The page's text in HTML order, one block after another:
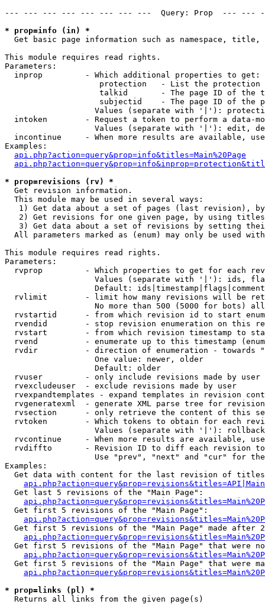
--- --- --- --- --- --- --- ---  Query: Prop  ---
* prop=info (in) *
Get basic page information such as namespace,
This module requires read rights.
Parameters:
  inprop         - Which additional properties to get:
protection   - List the protection
talkid       - The page ID of the
subjectid    - The page ID of the
Values (separate with '|'):
intoken        - Request a token to perform a data-
Values (separate with '|'): edit,
incontinue     - When more results are available,
Examples:
api.php?action=query&prop=info&titles=Main%20Page
* prop=revisions (rv) *
Get revision information.
  This module may be used in several ways:
1) Get data about a set of pages (last revision),
2) Get revisions for one given page, by using
3) Get data about a set of revisions by setting
All parameters marked as (enum) may only be used
This module requires read rights.
Parameters:
rvprop         - Which properties to get for each
Values (separate with '|'): ids,
Default:
rvlimit        - limit how many revisions will be
No more than 500 (5000 for bots)
rvstartid      - from which revision id to start
rvendid        - stop revision enumeration on this
rvstart        - from which revision timestamp to
rvend          - enumerate up to this timestamp
rvdir          - direction of enumeration - towards
                   One value: newer, older
                   Default: older
  rvuser         - only include revisions made by user
  rvexcludeuser  - exclude revisions made by user
rvexpandtemplates - expand templates in revision
rvgeneratexml  - generate XML parse tree for
rvsection      - only retrieve the content of this
rvtoken        - Which tokens to obtain for each
                   Values (separate with '|'): rollback
rvcontinue     - When more results are available,
rvdiffto       - Revision ID to diff each revision
Use "prev", "next" and "cur" for
Examples:
Get data with content for the last revision of
  Get last 5 revisions of the "Main Page":
  Get first 5 revisions of the "Main Page":
Get first 5 revisions of the "Main Page" made after
Get first 5 revisions of the "Main Page" that were
Get first 5 revisions of the "Main Page" that were
* prop=links (pl) *
Returns all links from the given page(s)